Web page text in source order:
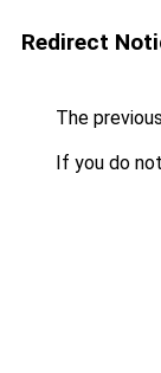
Redirect
The
If you do